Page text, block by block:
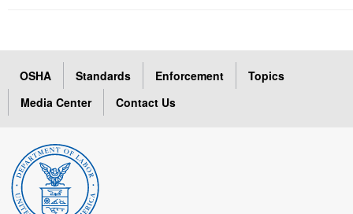
OSHA Standards Enforcement
Topics
Media Center
Contact Us